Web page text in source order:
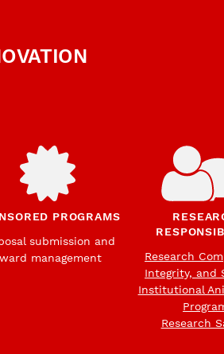
PROGRAMS
submission and
management
Research
Integrity, and
Institutional
Research